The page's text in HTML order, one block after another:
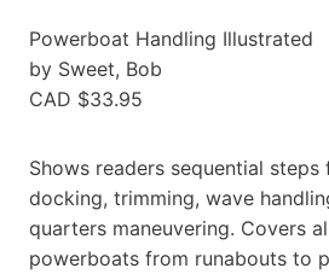
Powerboat Handling Illustrated
by Sweet, Bob
CAD $33.95
Shows readers sequential
docking, trimming, wave
quarters maneuvering. Covers
powerboats from runabouts to